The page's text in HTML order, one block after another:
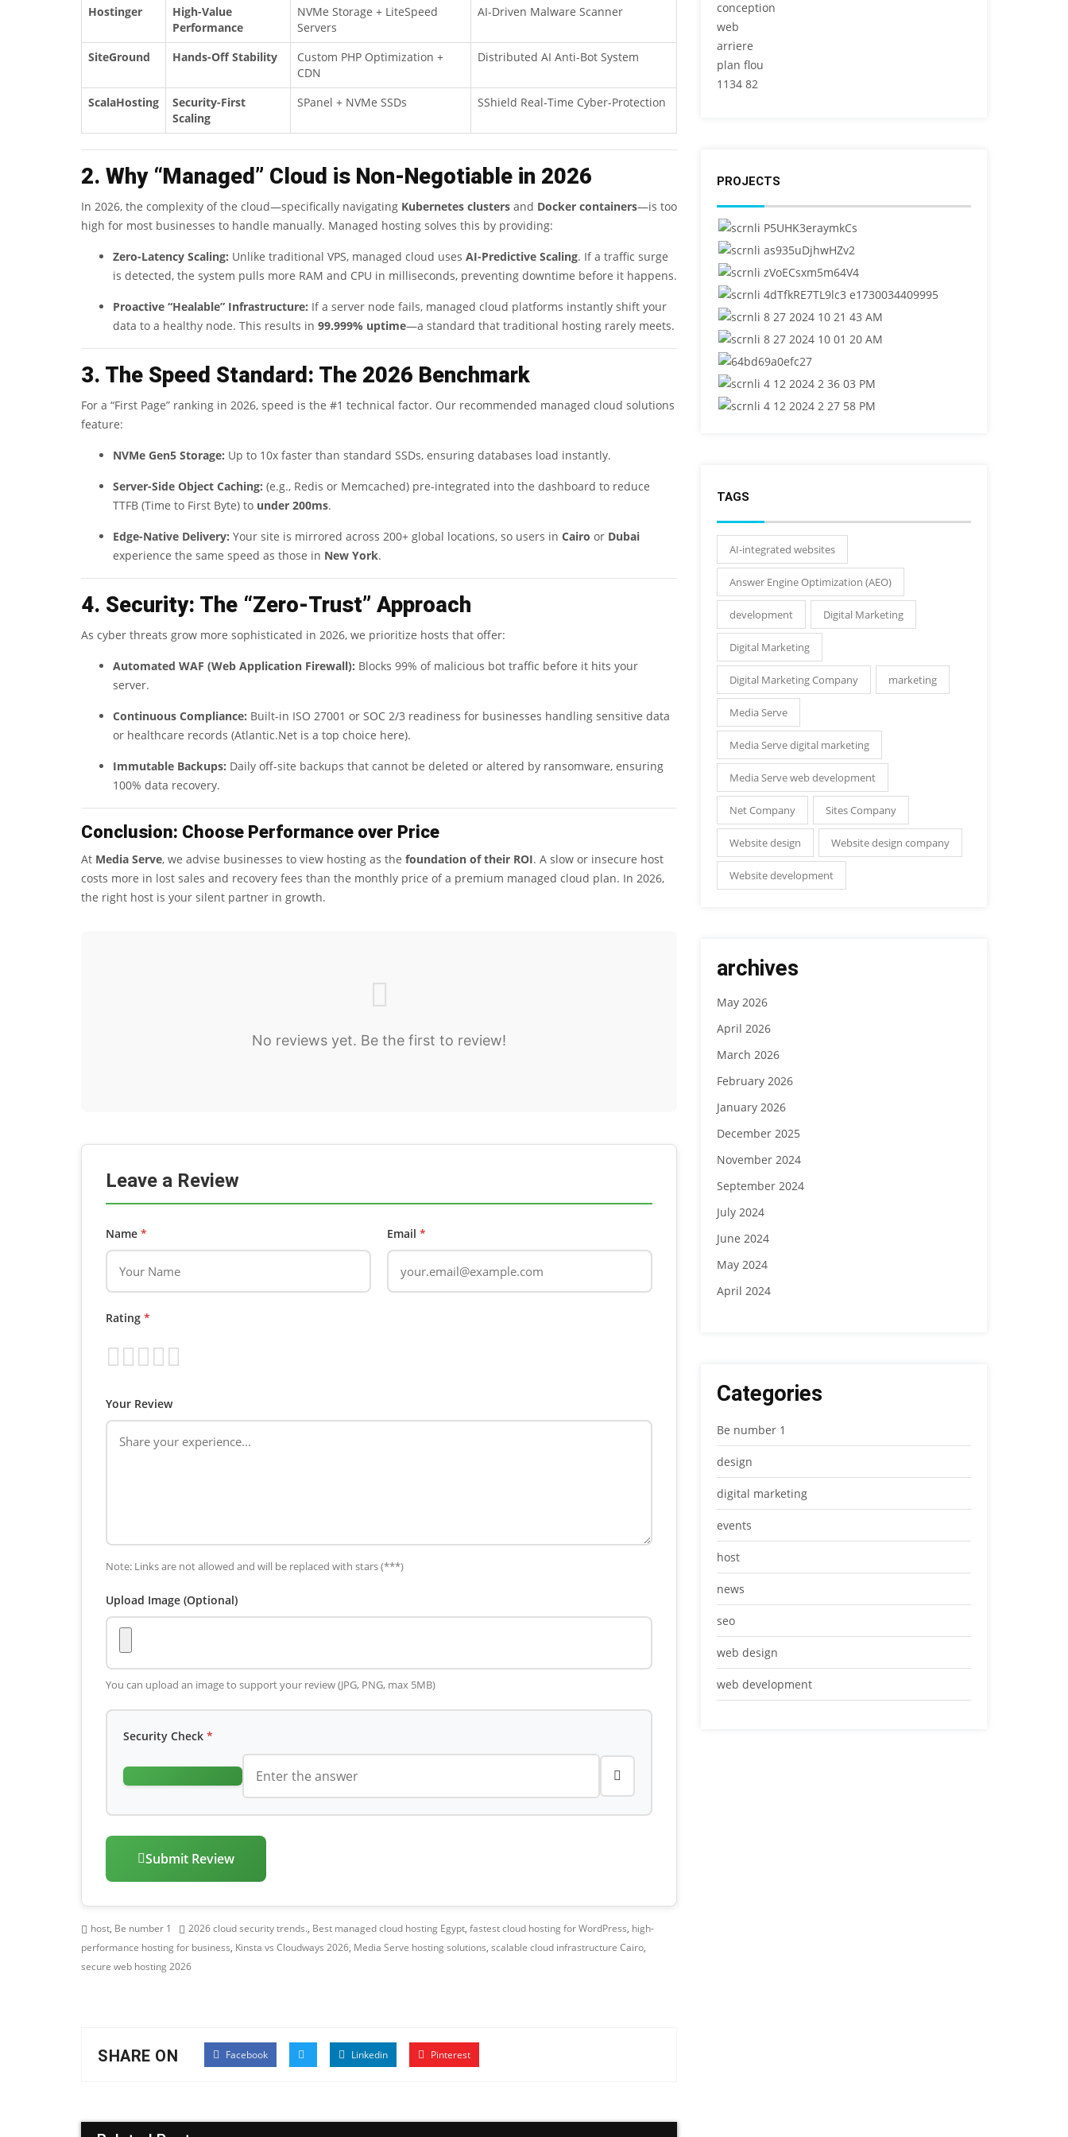
Hostinger
High-Value
Performance
NVMe Storage + LiteSpeed
Servers
AI-Driven Malware Scanner
SiteGround Hands-Off Stability
Custom PHP Optimization +
CDN
Distributed AI Anti-Bot System
ScalaHosting
Security-First
Scaling
SPanel + NVMe SSDs SShield Real-Time Cyber-Protection
2. Why “Managed” Cloud is Non-Negotiable in 2026
In 2026, the complexity of the cloud—specifically navigating Kubernetes clusters and Docker containers—is too
high for most businesses to handle manually. Managed hosting solves this by providing:
Zero-Latency Scaling: Unlike traditional VPS, managed cloud uses AI-Predictive Scaling. If a traffic surge
is detected, the system pulls more RAM and CPU in milliseconds, preventing downtime before it happens.
Proactive “Healable” Infrastructure: If a server node fails, managed cloud platforms instantly shift your
data to a healthy node. This results in 99.999% uptime—a standard that traditional hosting rarely meets.
3. The Speed Standard: The 2026 Benchmark
For a “First Page” ranking in 2026, speed is the #1 technical factor. Our recommended managed cloud solutions
feature:
NVMe Gen5 Storage: Up to 10x faster than standard SSDs, ensuring databases load instantly.
Server-Side Object Caching: (e.g., Redis or Memcached) pre-integrated into the dashboard to reduce
TTFB (Time to First Byte) to under 200ms.
Edge-Native Delivery: Your site is mirrored across 200+ global locations, so users in Cairo or Dubai
experience the same speed as those in New York.
4. Security: The “Zero-Trust” Approach
As cyber threats grow more sophisticated in 2026, we prioritize hosts that offer:
Automated WAF (Web Application Firewall): Blocks 99% of malicious bot traffic before it hits your
server.
Continuous Compliance: Built-in ISO 27001 or SOC 2/3 readiness for businesses handling sensitive data
or healthcare records (Atlantic.Net is a top choice here).
Immutable Backups: Daily off-site backups that cannot be deleted or altered by ransomware, ensuring
100% data recovery.
Conclusion: Choose Performance over Price
At Media Serve, we advise businesses to view hosting as the foundation of their ROI. A slow or insecure host
costs more in lost sales and recovery fees than the monthly price of a premium managed cloud plan. In 2026,
the right host is your silent partner in growth.
No reviews yet. Be the first to review!
Leave a Review
Name * Email *
Rating *
Your Review
Note: Links are not allowed and will be replaced with stars (***)
Upload Image (Optional)
You can upload an image to support your review (JPG, PNG, max 5MB)
Security Check *
Submit Review
host, Be number 1 2026 cloud security trends., Best managed cloud hosting Egypt, fastest cloud hosting for WordPress, high-
performance hosting for business, Kinsta vs Cloudways 2026, Media Serve hosting solutions, scalable cloud infrastructure Cairo,
secure web hosting 2026
SHARE ON Facebook Linkedin Pinterest
PROJECTS
TAGS
AI-integrated websites
Answer Engine Optimization (AEO)
development Digital Marketing
Digital Marketing
Digital Marketing Company marketing
Media Serve
Media Serve digital marketing
Media Serve web development
Net Company Sites Company
Website design Website design company
Website development
archives
May 2026
April 2026
March 2026
February 2026
January 2026
December 2025
November 2024
September 2024
July 2024
June 2024
May 2024
April 2024
Categories
Be number 1
design
digital marketing
events
host
news
seo
web design
web development